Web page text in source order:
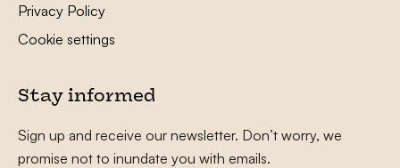
Privacy Policy
Cookie settings
Stay informed
Sign up and receive our newsletter. Don’t worry, we
promise not to inundate you with emails.